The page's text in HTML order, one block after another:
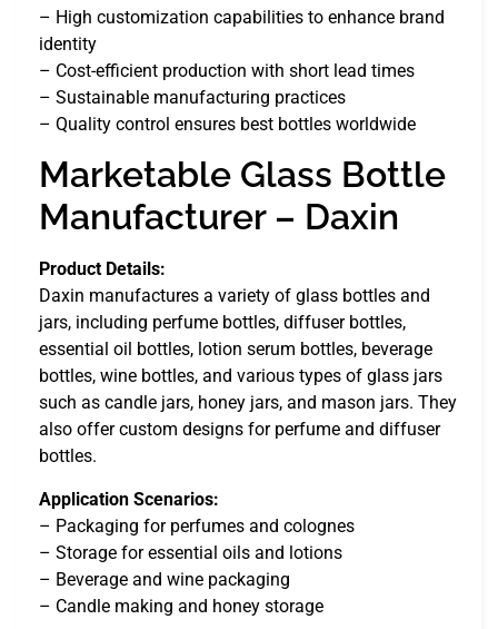
– High customization capabilities to enhance brand
identity
– Cost-efficient production with short lead times
– Sustainable manufacturing practices
– Quality control ensures best bottles worldwide
Marketable Glass Bottle
Manufacturer – Daxin
Product Details:
Daxin manufactures a variety of glass bottles and
jars, including perfume bottles, diffuser bottles,
essential oil bottles, lotion serum bottles, beverage
bottles, wine bottles, and various types of glass jars
such as candle jars, honey jars, and mason jars. They
also offer custom designs for perfume and diffuser
bottles.
Application Scenarios:
– Packaging for perfumes and colognes
– Storage for essential oils and lotions
– Beverage and wine packaging
– Candle making and honey storage